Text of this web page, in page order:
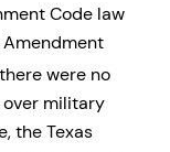
Code law
Amendment
were no
military
the Texas